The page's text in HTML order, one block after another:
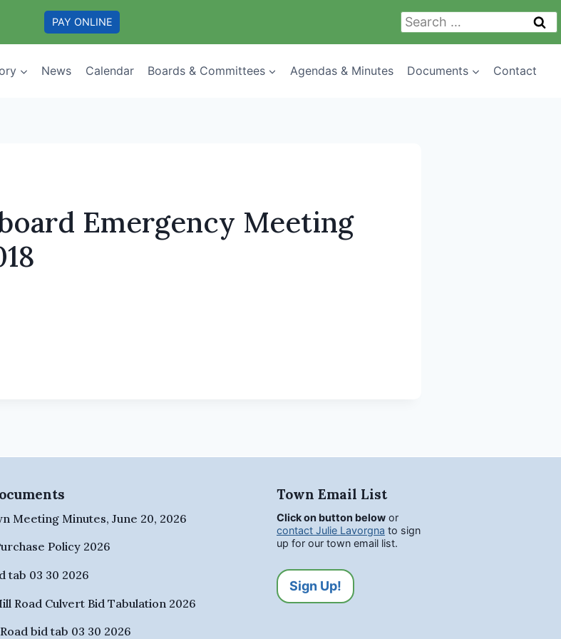
PAY ONLINE
Search
News Calendar Boards & Committees Agendas & Minutes Documents Contact
Emergency Meeting
Meeting Minutes, June 20, 2026
Policy 2026
tab 03 30 2026
Road Culvert Bid Tabulation 2026
bid tab 03 30 2026
Town Email List
Click on button below or
contact Julie Lavorgna to sign
up for our town email list.
Sign Up!